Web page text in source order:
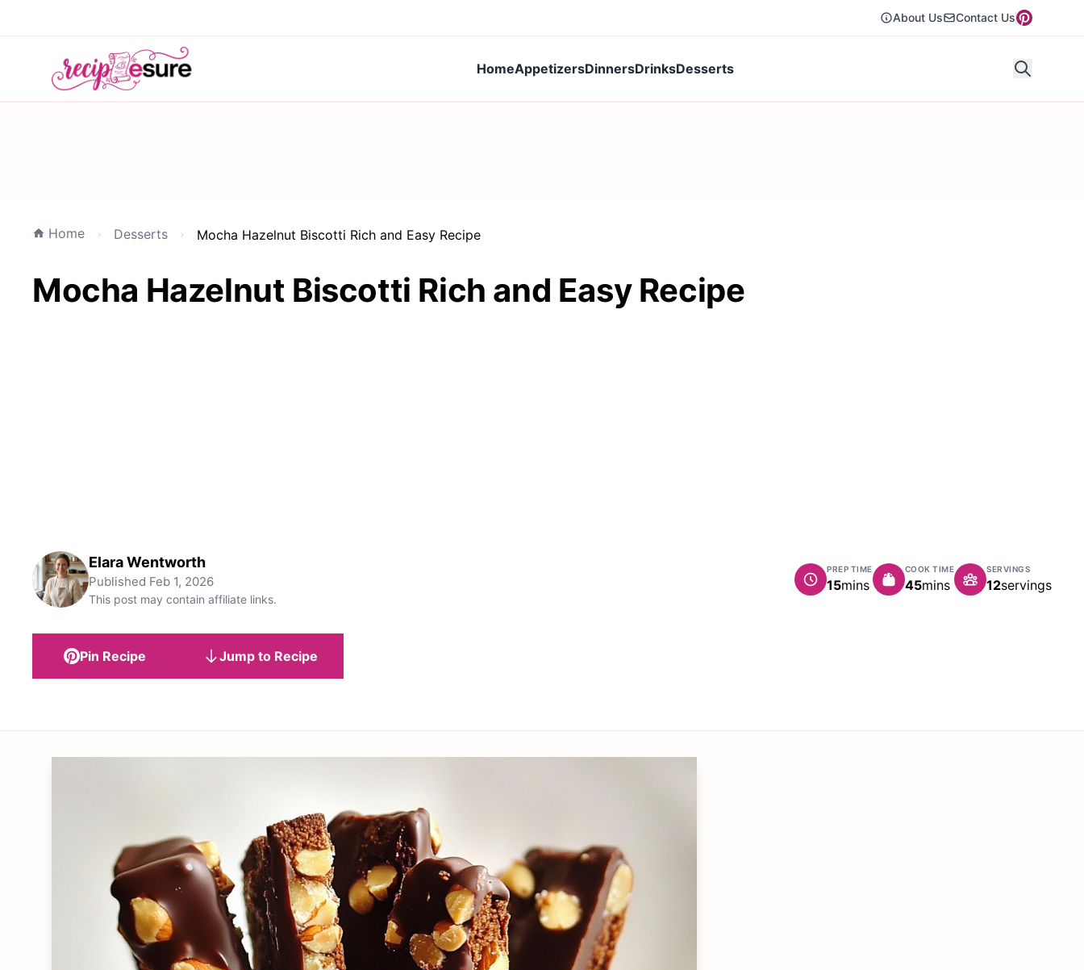
About Us Contact Us
HomeAppetizersDinnersDrinksDesserts
Home Desserts Mocha Hazelnut Biscotti Rich and Easy Recipe
Mocha Hazelnut Biscotti Rich and Easy Recipe
Elara Wentworth
Published Feb 1, 2026
This post may contain affiliate links.
PREP TIME
15minutes
mins
COOK TIME
45minutes
mins
SERVINGS
12servings
Pin Recipe Jump to Recipe